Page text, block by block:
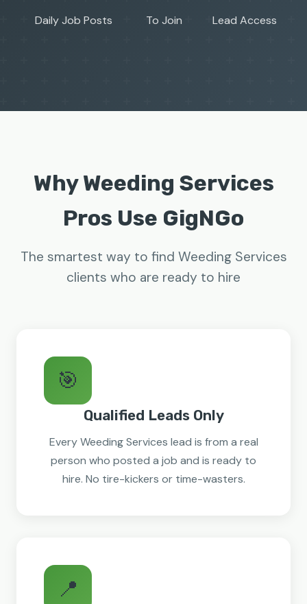
Daily Job Posts To Join Lead Access
Why Weeding Services
Pros Use GigNGo
The smartest way to find Weeding Services
clients who are ready to hire
🎯
Qualified Leads Only
Every Weeding Services lead is from a real
person who posted a job and is ready to
hire. No tire-kickers or time-wasters.
📍